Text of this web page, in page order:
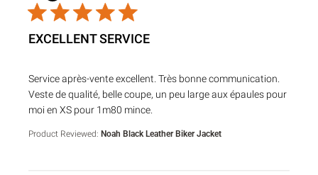
EXCELLENT SERVICE
Service après-vente excellent. Très bonne communication.
Veste de qualité, belle coupe, un peu large aux épaules pour
moi en XS pour 1m80 mince.
read more about review content Service après-vente
Product Reviewed: Noah Black Leather Biker Jacket